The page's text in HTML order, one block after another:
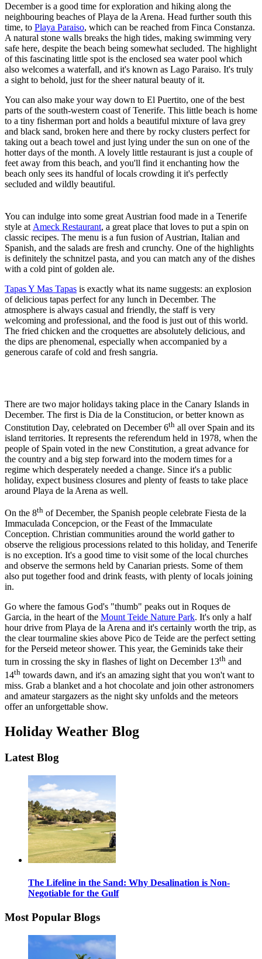
December is a good time for exploration and hiking along the
neighbouring beaches of Playa de la Arena. Head further south this
time, to Playa Paraiso, which can be reached from Finca Constanza.
A natural stone walls breaks the high tides, making swimming very
safe here, despite the beach being somewhat secluded. The highlight
of this fascinating little spot is the enclosed sea water pool which
also welcomes a waterfall, and it's known as Lago Paraiso. It's truly
a sight to behold, just for the sheer natural beauty of it.
You can also make your way down to El Puertito, one of the best
parts of the south-western coast of Tenerife. This little beach is home
to a tiny fisherman port and holds a beautiful mixture of lava grey
and black sand, broken here and there by rocky clusters perfect for
taking out a beach towel and just lying under the sun on one of the
hotter days of the month. A lovely little restaurant is just a couple of
feet away from this beach, and you'll find it enchanting how the
beach only sees its handful of locals crowding it it's perfectly
secluded and wildly beautiful.
You can indulge into some great Austrian food made in a Tenerife
style at Ameck Restaurant, a great place that loves to put a spin on
classic recipes. The menu is a fun fusion of Austrian, Italian and
Spanish, and the salads are fresh and crunchy. One of the highlights
is definitely the schnitzel pasta, and you can match any of the dishes
with a cold pint of golden ale.
Tapas Y Mas Tapas is exactly what its name suggests: an explosion
of delicious tapas perfect for any lunch in December. The
atmosphere is always casual and friendly, the staff is very
welcoming and professional, and the food is just out of this world.
The fried chicken and the croquettes are absolutely delicious, and
the dips are phenomenal, especially when accompanied by a
generous carafe of cold and fresh sangria.
There are two major holidays taking place in the Canary Islands in
December. The first is Dia de la Constitucion, or better known as
Constitution Day, celebrated on December 6th all over Spain and its
island territories. It represents the referendum held in 1978, when the
people of Spain voted in the new Constitution, a great advance for
the country and a big step forward into the modern times for a
regime which desperately needed a change. Since it's a public
holiday, expect business closures and plenty of feasts to take place
around Playa de la Arena as well.
On the 8th of December, the Spanish people celebrate Fiesta de la
Immaculada Concepcion, or the Feast of the Immaculate
Conception. Christian communities around the world gather to
observe the religious processions related to this holiday, and Tenerife
is no exception. It's a good time to visit some of the local churches
and observe the sermons held by Canarian priests. Some of them
also put together food and drink feasts, with plenty of locals joining
in.
Go where the famous God's "thumb" peaks out in Roques de
Garcia, in the heart of the Mount Teide Nature Park. It's only a half
hour drive from Playa de la Arena and it's certainly worth the trip, as
the clear tourmaline skies above Pico de Teide are the perfect setting
for the Perseid meteor shower. This year, the Geminids take their
turn in crossing the sky in flashes of light on December 13th and
14th towards dawn, and it's an amazing sight that you won't want to
miss. Grab a blanket and a hot chocolate and join other astronomers
and amateur stargazers as the night sky unfolds and the meteors
offer an unforgettable show.
Holiday Weather Blog
Latest Blog
The Lifeline in the Sand: Why Desalination is Non-
Negotiable for the Gulf
Most Popular Blogs